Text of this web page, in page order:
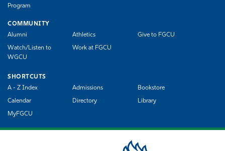
Program
COMMUNITY
Alumni
Athletics Give to FGCU
Watch/Listen to
WGCU
Work at FGCU
SHORTCUTS
A - Z Index
Admissions Bookstore
Calendar Directory Library
MyFGCU